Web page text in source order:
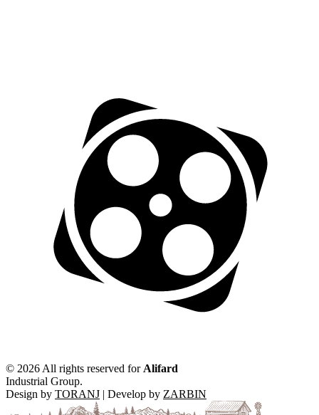
© 2026 All rights reserved for Alifard
Industrial Group.
Design by TORANJ | Develop by ZARBIN